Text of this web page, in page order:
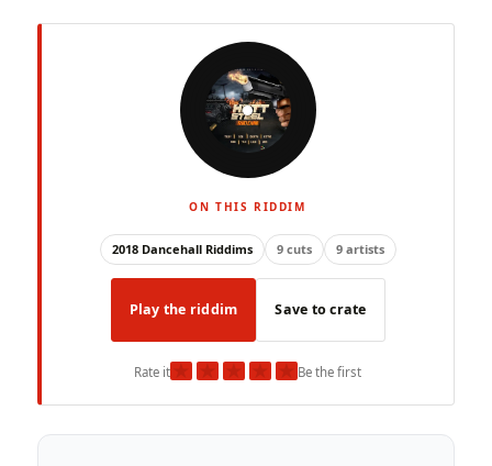
ON THIS RIDDIM
2018 Dancehall Riddims 9 cuts 9 artists
Play the riddim Save to crate
Rate it★ ★ ★ ★ ★Be the first